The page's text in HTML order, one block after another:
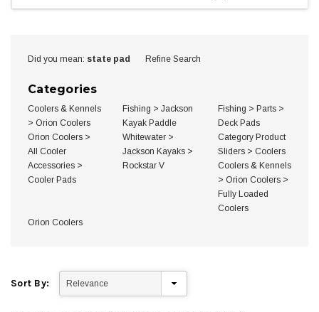
Length
more
Filters
Did you mean: state pad Refine Search
Categories
Coolers & Kennels
> Orion Coolers
Fishing >Jackson
Kayak Paddle
Fishing > Parts>
Deck Pads
Orion Coolers >
All Cooler
Accessories >
Cooler Pads
Whitewater >
Jackson Kayaks >
Rockstar V
Category Product
Sliders> Coolers
Coolers & Kennels
> Orion Coolers>
Fully Loaded
Coolers
Orion Coolers
Sort By: